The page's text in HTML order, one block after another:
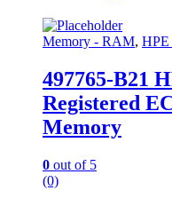
Memory - RAM,
497765-B21
Registered
Memory
0 out of 5
(0)